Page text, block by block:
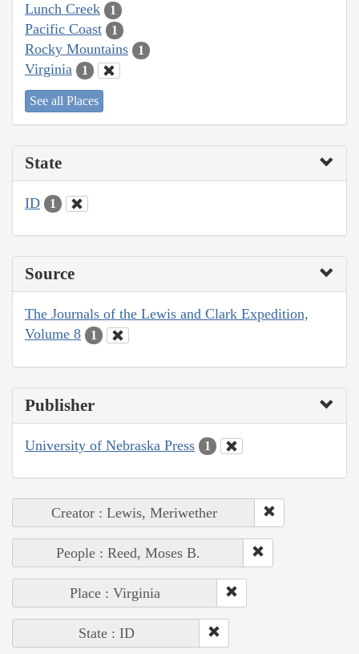
Lunch Creek 1
Pacific Coast 1
Rocky Mountains 1
Virginia 1
See all Places
State
ID 1
Source
The Journals of the Lewis and Clark Expedition,
Volume 8
1
Publisher
University of Nebraska Press 1
Creator : Lewis, Meriwether
People : Reed, Moses B.
Place : Virginia
State : ID